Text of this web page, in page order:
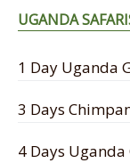
UGANDA
1 Day Uganda
3 Days
4 Days